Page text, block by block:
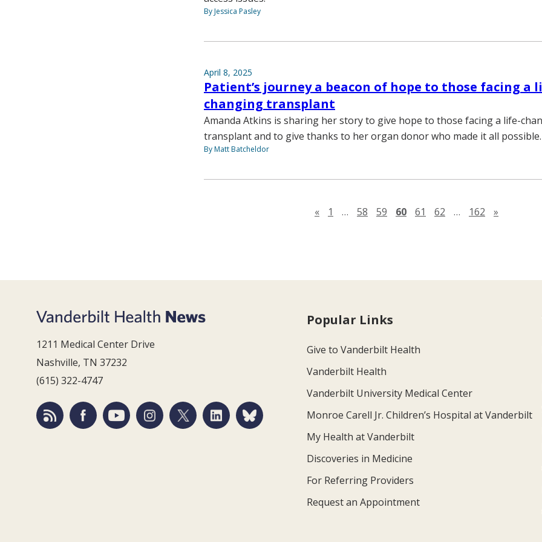
By Jessica Pasley
April 8, 2025
Patient’s journey a beacon of hope to those facing a
changing transplant
Amanda Atkins is sharing her story to give hope to those facing a life-
transplant and to give thanks to her organ donor who made it all possible.
By Matt Batcheldor
«Previous page
1 … 58 59 60 61 62 … 162 »
1211 Medical Center Drive
Nashville, TN 37232
(615) 322-4747
Popular Links
Give to Vanderbilt Health
Vanderbilt Health
Vanderbilt University Medical Center
Monroe Carell Jr. Children’s Hospital at Vanderbilt
My Health at Vanderbilt
Discoveries in Medicine
For Referring Providers
Request an Appointment